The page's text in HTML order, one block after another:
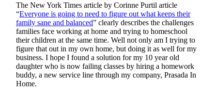
The New York Times article by Corinne Purtil article
“Everyone is going to need to figure out what keeps their
family sane and balanced” clearly describes the challenges
families face working at home and trying to homeschool
their children at the same time. Well not only am I trying to
figure that out in my own home, but doing it as well for my
business. I hope I found a solution for my 10 year old
daughter who is now failing classes by hiring a homework
buddy, a new service line through my company, Prasada In
Home.